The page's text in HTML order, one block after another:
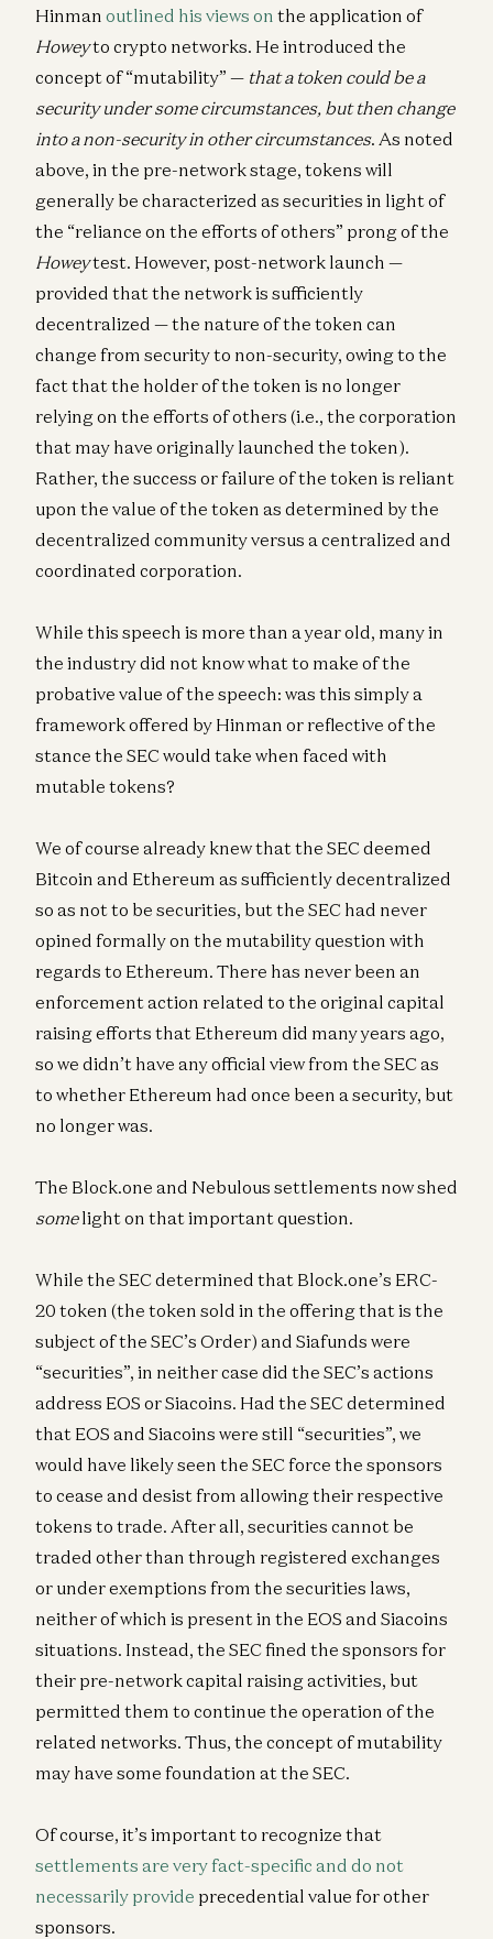
Hinman outlined his views on the application of
Howeyto crypto networks. He introduced the
concept of “mutability” — that a token could be a
security under some circumstances, but then change
into a non-security in other circumstances. As noted
above, in the pre-network stage, tokens will
generally be characterized as securities in light of
the “reliance on the efforts of others” prong of the
Howeytest. However, post-network launch —
provided that the network is sufficiently
decentralized — the nature of the token can
change from security to non-security, owing to the
fact that the holder of the token is no longer
relying on the efforts of others (i.e., the corporation
that may have originally launched the token).
Rather, the success or failure of the token is reliant
upon the value of the token as determined by the
decentralized community versus a centralized and
coordinated corporation.
While this speech is more than a year old, many in
the industry did not know what to make of the
probative value of the speech: was this simply a
framework offered by Hinman or reflective of the
stance the SEC would take when faced with
mutable tokens?
We of course already knew that the SEC deemed
Bitcoin and Ethereum as sufficiently decentralized
so as not to be securities, but the SEC had never
opined formally on the mutability question with
regards to Ethereum. There has never been an
enforcement action related to the original capital
raising efforts that Ethereum did many years ago,
so we didn’t have any official view from the SEC as
to whether Ethereum had once been a security, but
no longer was.
The Block.one and Nebulous settlements now shed
somelight on that important question.
While the SEC determined that Block.one’s ERC-
20 token (the token sold in the offering that is the
subject of the SEC’s Order) and Siafunds were
“securities”, in neither case did the SEC’s actions
address EOS or Siacoins. Had the SEC determined
that EOS and Siacoins were still “securities”, we
would have likely seen the SEC force the sponsors
to cease and desist from allowing their respective
tokens to trade. After all, securities cannot be
traded other than through registered exchanges
or under exemptions from the securities laws,
neither of which is present in the EOS and Siacoins
situations. Instead, the SEC fined the sponsors for
their pre-network capital raising activities, but
permitted them to continue the operation of the
related networks. Thus, the concept of mutability
may have some foundation at the SEC.
Of course, it’s important to recognize that
settlements are very fact-specific and do not
necessarily provide precedential value for other
sponsors.